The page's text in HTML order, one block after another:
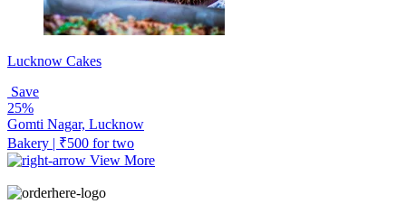
Lucknow Cakes
Save
25%
Gomti Nagar, Lucknow
Bakery | ₹500 for two
View More